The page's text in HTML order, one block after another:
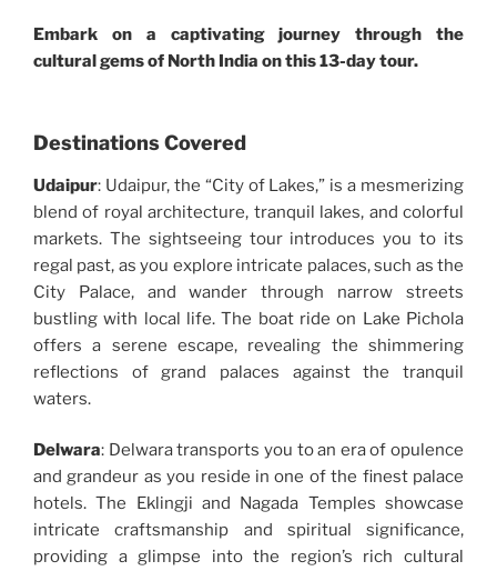
Embark on a captivating journey through the
cultural gems of North India on this 13-day tour.
Destinations Covered
Udaipur: Udaipur, the “City of Lakes,” is a mesmerizing
blend of royal architecture, tranquil lakes, and colorful
markets. The sightseeing tour introduces you to its
regal past, as you explore intricate palaces, such as the
City Palace, and wander through narrow streets
bustling with local life. The boat ride on Lake Pichola
offers a serene escape, revealing the shimmering
reflections of grand palaces against the tranquil
waters.
Delwara: Delwara transports you to an era of opulence
and grandeur as you reside in one of the finest palace
hotels. The Eklingji and Nagada Temples showcase
intricate craftsmanship and spiritual significance,
providing a glimpse into the region’s rich cultural